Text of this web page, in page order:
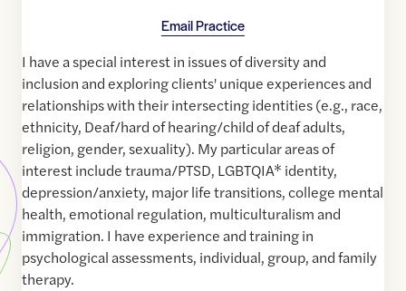
Email Practice
I have a special interest in issues of diversity and
inclusion and exploring clients' unique experiences and
relationships with their intersecting identities (e.g., race,
ethnicity, Deaf/hard of hearing/child of deaf adults,
religion, gender, sexuality). My particular areas of
interest include trauma/PTSD, LGBTQIA* identity,
depression/anxiety, major life transitions, college mental
health, emotional regulation, multiculturalism and
immigration. I have experience and training in
psychological assessments, individual, group, and family
therapy.